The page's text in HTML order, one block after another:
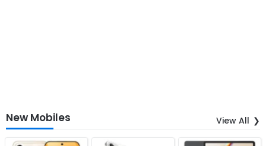
New Mobiles View All